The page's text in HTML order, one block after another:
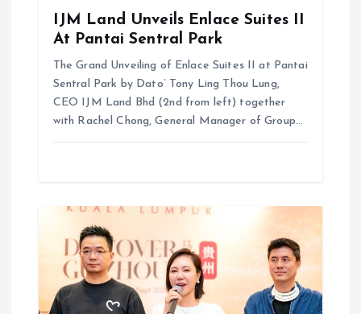
IJM Land Unveils Enlace Suites II
At Pantai Sentral Park
The Grand Unveiling of Enlace Suites II at Pantai
Sentral Park by ⁠Dato’ Tony Ling Thou Lung,
CEO IJM Land Bhd (2nd from left) together
with Rachel Chong, General Manager of Group…